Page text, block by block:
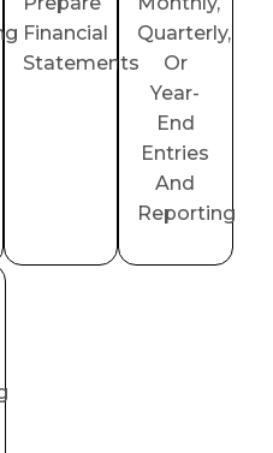
Financial
Statements
Quarterly,
Or
Year-
End
Entries
And
Reporting